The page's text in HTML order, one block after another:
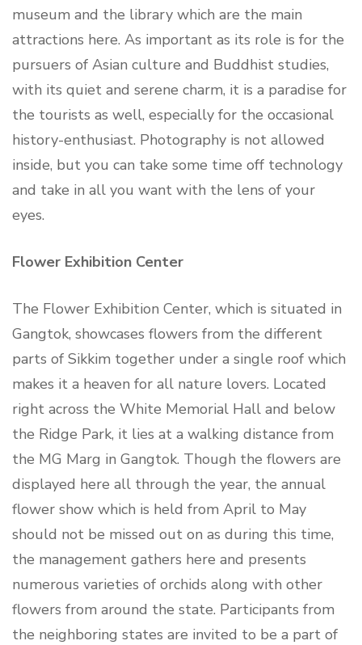
museum and the library which are the main
attractions here. As important as its role is for the
pursuers of Asian culture and Buddhist studies,
with its quiet and serene charm, it is a paradise for
the tourists as well, especially for the occasional
history-enthusiast. Photography is not allowed
inside, but you can take some time off technology
and take in all you want with the lens of your
eyes.
Flower Exhibition Center
The Flower Exhibition Center, which is situated in
Gangtok, showcases flowers from the different
parts of Sikkim together under a single roof which
makes it a heaven for all nature lovers. Located
right across the White Memorial Hall and below
the Ridge Park, it lies at a walking distance from
the MG Marg in Gangtok. Though the flowers are
displayed here all through the year, the annual
flower show which is held from April to May
should not be missed out on as during this time,
the management gathers here and presents
numerous varieties of orchids along with other
flowers from around the state. Participants from
the neighboring states are invited to be a part of